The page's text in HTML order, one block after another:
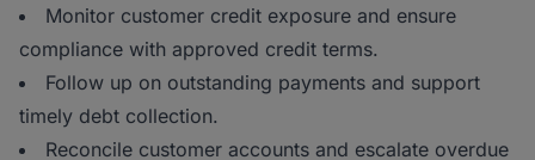
Monitor customer credit exposure and ensure
compliance with approved credit terms.
Follow up on outstanding payments and support
timely debt collection.
Reconcile customer accounts and escalate overdue